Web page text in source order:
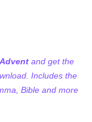
and get the
Includes the
Bible and more